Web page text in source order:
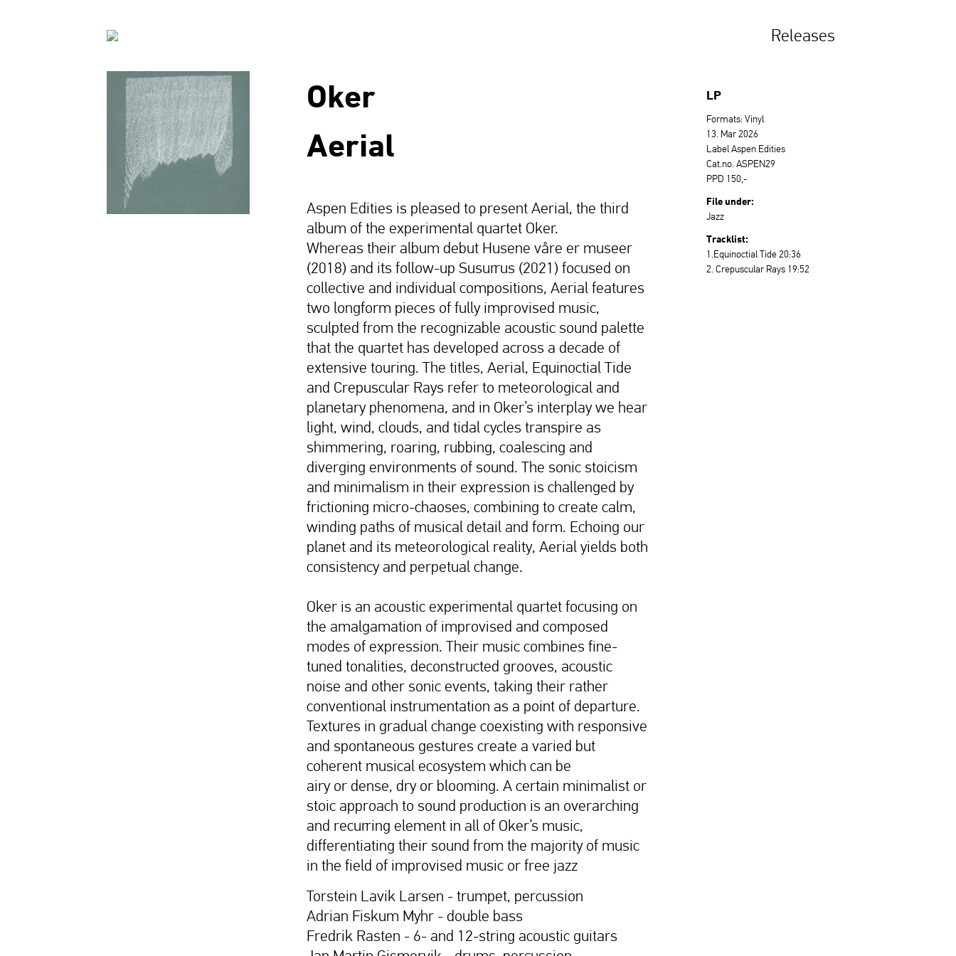
Releases
Oker
Aerial
Aspen Edities is pleased to present Aerial, the third
album of the experimental quartet Oker.
Whereas their album debut Husene våre er museer
(2018) and its follow-up Susurrus (2021) focused on
collective and individual compositions, Aerial features
two longform pieces of fully improvised music,
sculpted from the recognizable acoustic sound palette
that the quartet has developed across a decade of
extensive touring. The titles, Aerial, Equinoctial Tide
and Crepuscular Rays refer to meteorological and
planetary phenomena, and in Oker’s interplay we hear
light, wind, clouds, and tidal cycles transpire as
shimmering, roaring, rubbing, coalescing and
diverging environments of sound. The sonic stoicism
and minimalism in their expression is challenged by
frictioning micro-chaoses, combining to create calm,
winding paths of musical detail and form. Echoing our
planet and its meteorological reality, Aerial yields both
consistency and perpetual change.
Oker is an acoustic experimental quartet focusing on
the amalgamation of improvised and composed
modes of expression. Their music combines fine-
tuned tonalities, deconstructed grooves, acoustic
noise and other sonic events, taking their rather
conventional instrumentation as a point of departure.
Textures in gradual change coexisting with responsive
and spontaneous gestures create a varied but
coherent musical ecosystem which can be
airy or dense, dry or blooming. A certain minimalist or
stoic approach to sound production is an overarching
and recurring element in all of Oker’s music,
differentiating their sound from the majority of music
in the field of improvised music or free jazz
Torstein Lavik Larsen - trumpet, percussion
Adrian Fiskum Myhr - double bass
Fredrik Rasten - 6- and 12-string acoustic guitars
LP
Formats: Vinyl
13. Mar 2026
Label Aspen Edities
Cat.no. ASPEN29
PPD 150,-
File under:
Jazz
Tracklist:
1.Equinoctial Tide 20:36
2. Crepuscular Rays 19:52